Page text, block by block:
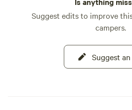
Suggest edits to improve
campers.
Suggest